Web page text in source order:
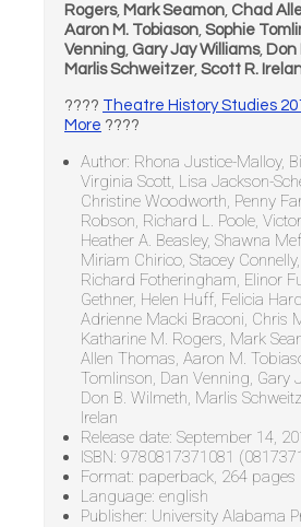
Rogers, Mark Seamon, Chad
Aaron M. Tobiason, Sophie
Venning, Gary Jay Williams, Don
Marlis Schweitzer, Scott R.
???? Theatre History Studies
More ????
Author: Rhona Justice-Malloy,
Virginia Scott, Lisa Jackson-
Christine Woodworth, Penny
Robson, Richard L. Poole,
Heather A. Beasley, Shawna
Miriam Chirico, Stacey
Richard Fotheringham, Elinor
Gethner, Helen Huff, Felicia
Adrienne Macki Braconi, Chris
Katharine M. Rogers, Mark
Allen Thomas, Aaron M.
Tomlinson, Dan Venning, Gary
Don B. Wilmeth, Marlis
Irelan
Release date: September 14,
ISBN: 9780817371081
Format: paperback, 264 pages
Language: english
Publisher: University Alabama